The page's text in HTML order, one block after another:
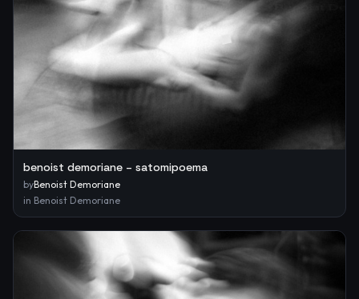
benoist demoriane – satomipoema
byBenoist Demoriane
in Benoist Demoriane